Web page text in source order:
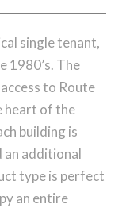
single tenant,
1980’s. The
to Route
heart of the
building is
an additional
type is perfect
an entire